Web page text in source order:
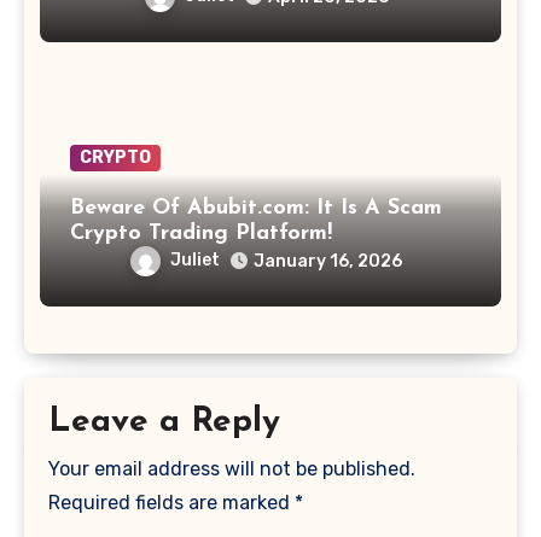
CRYPTO
Beware Of Abubit.com: It Is A Scam
Crypto Trading Platform!
Juliet January 16, 2026
Leave a Reply
Your email address will not be published.
Required fields are marked *